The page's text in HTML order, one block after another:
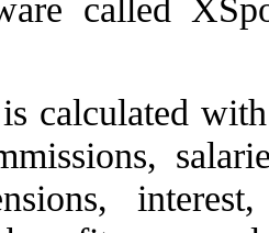
called
calculated